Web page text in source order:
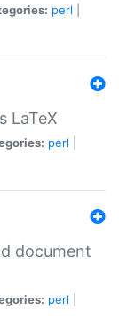
perl
LaTeX
perl
document
perl